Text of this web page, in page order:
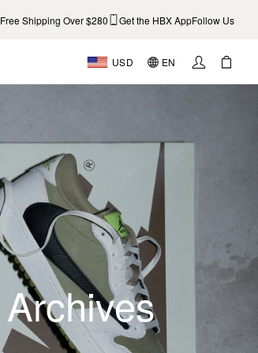
Free Shipping Over $280 Get the HBX AppFollow Us
USD EN
Archives